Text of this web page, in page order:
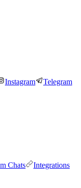
Instagram Telegram
Chats
Integrations